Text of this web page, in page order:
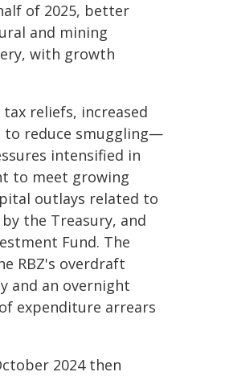
of 2025, better
and mining
with growth
reliefs, increased
to reduce smuggling—
intensified in
to meet growing
outlays related to
the Treasury, and
Fund. The
RBZ's overdraft
and an overnight
expenditure arrears
2024 then